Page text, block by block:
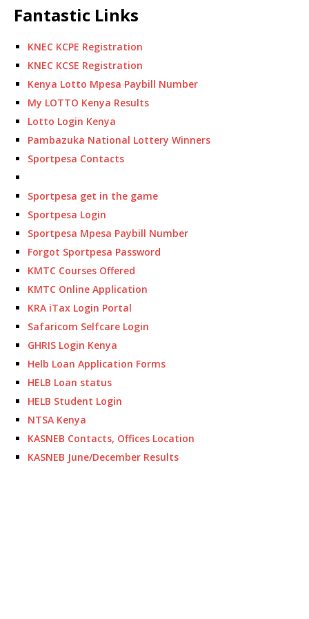
Fantastic Links
KNEC KCPE Registration
KNEC KCSE Registration
Kenya Lotto Mpesa Paybill Number
My LOTTO Kenya Results
Lotto Login Kenya
Pambazuka National Lottery Winners
Sportpesa Contacts
Sportpesa get in the game
Sportpesa Login
Sportpesa Mpesa Paybill Number
Forgot Sportpesa Password
KMTC Courses Offered
KMTC Online Application
KRA iTax Login Portal
Safaricom Selfcare Login
GHRIS Login Kenya
Helb Loan Application Forms
HELB Loan status
HELB Student Login
NTSA Kenya
KASNEB Contacts, Offices Location
KASNEB June/December Results